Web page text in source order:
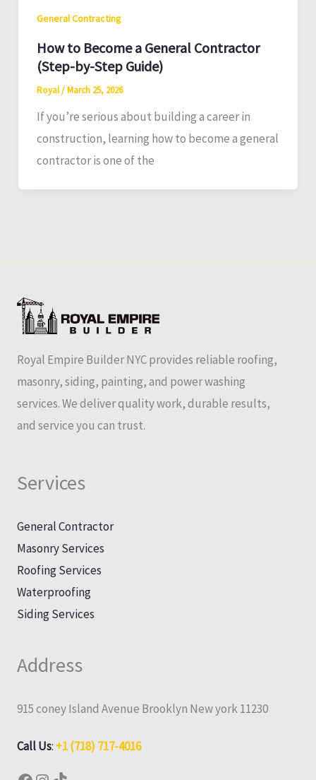
General Contracting
How to Become a General Contractor
(Step-by-Step Guide)
Royal/March 25, 2026
If you’re serious about building a career in
construction, learning how to become a general
contractor is one of the
Royal Empire Builder NYC provides reliable roofing,
masonry, siding, painting, and power washing
services. We deliver quality work, durable results,
and service you can trust.
Services
General Contractor
Masonry Services
Roofing Services
Waterproofing
Siding Services
Address
915 coney Island Avenue Brooklyn New york 11230
Call Us: +1 (718) 717-4016